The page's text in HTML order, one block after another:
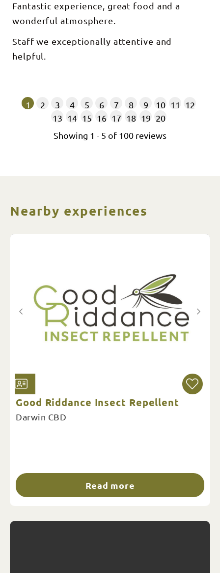
Fantastic experience, great food and a
wonderful atmosphere.
Staff we exceptionally attentive and
helpful.
1 2 3 4 5 6 7 8 9 10 11
12
13 14 15 16 17 18 19 20
Showing 1 - 5 of 100 reviews
Nearby experiences
Good Riddance Insect Repellent
Darwin CBD
Read more